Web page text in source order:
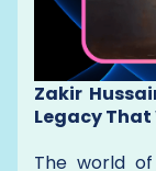
Zakir
Legacy
The world